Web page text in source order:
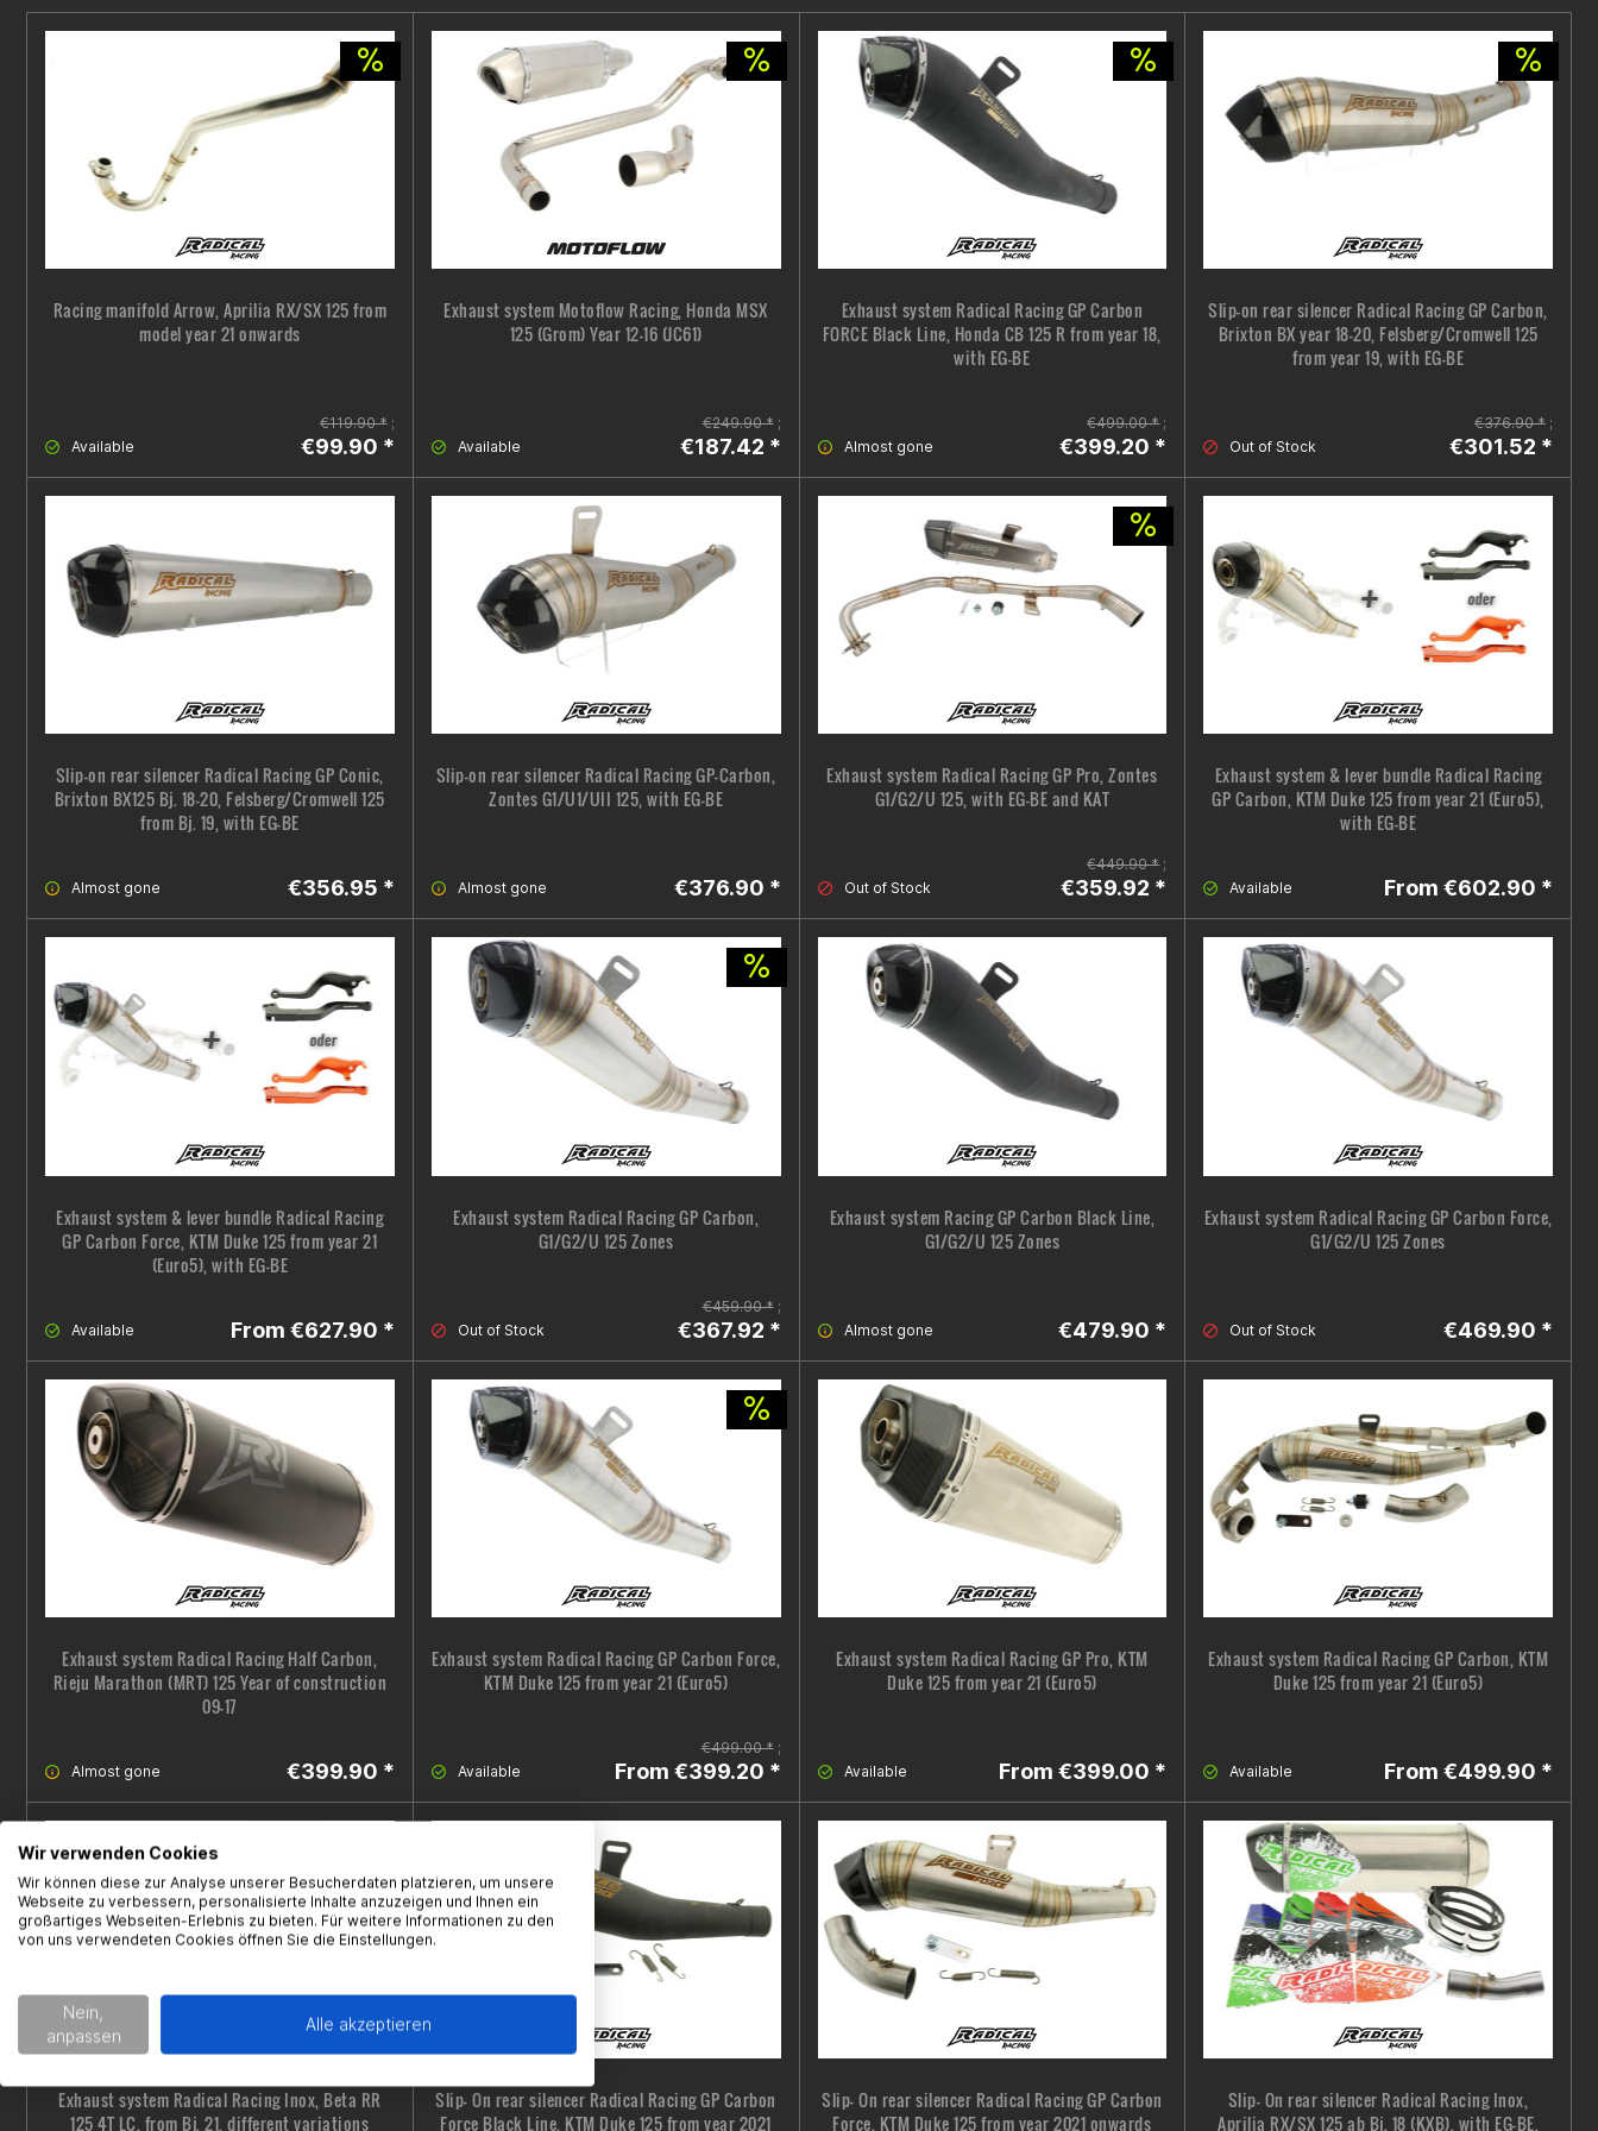
Racing manifold Arrow, Aprilia RX/SX 125 from
model year 21 onwards
Available
€119.90 *;
€99.90 *
Exhaust system Motoflow Racing, Honda MSX
125 (Grom) Year 12-16 (JC61)
Available
€249.90 *;
€187.42 *
Exhaust system Radical Racing GP Carbon
FORCE Black Line, Honda CB 125 R from year 18,
with EG-BE
Almost gone
€499.00 *;
€399.20 *
Slip-on rear silencer Radical Racing GP Carbon,
Brixton BX year 18-20, Felsberg/Cromwell 125
from year 19, with EG-BE
Out of Stock
€376.90 * ;
€301.52 *
Slip-on rear silencer Radical Racing GP Conic,
Brixton BX125 Bj. 18-20, Felsberg/Cromwell 125
from Bj. 19, with EG-BE
Almost gone €356.95 *
Slip-on rear silencer Radical Racing GP-Carbon,
Zontes G1/U1/UII 125, with EG-BE
Almost gone €376.90 *
Exhaust system Radical Racing GP Pro, Zontes
G1/G2/U 125, with EG-BE and KAT
Out of Stock
€449.90 *;
€359.92 *
Exhaust system & lever bundle Radical Racing
GP Carbon, KTM Duke 125 from year 21 (Euro5),
with EG-BE
Available From €602.90 *
Exhaust system & lever bundle Radical Racing
GP Carbon Force, KTM Duke 125 from year 21
(Euro5), with EG-BE
Available From €627.90 *
Exhaust system Radical Racing GP Carbon,
G1/G2/U 125 Zones
Out of Stock
€459.90 *;
€367.92 *
Exhaust system Racing GP Carbon Black Line,
G1/G2/U 125 Zones
Almost gone €479.90 *
Exhaust system Radical Racing GP Carbon Force,
G1/G2/U 125 Zones
Out of Stock €469.90 *
Exhaust system Radical Racing Half Carbon,
Rieju Marathon (MRT) 125 Year of construction
09-17
Almost gone €399.90 *
Exhaust system Radical Racing GP Carbon Force,
KTM Duke 125 from year 21 (Euro5)
Available
€499.00 *;
From €399.20 *
Exhaust system Radical Racing GP Pro, KTM
Duke 125 from year 21 (Euro5)
Available From €399.00 *
Exhaust system Radical Racing GP Carbon, KTM
Duke 125 from year 21 (Euro5)
Available From €499.90 *
Exhaust system Radical Racing Inox, Beta RR
125 4T LC, from Bj. 21, different variations
Slip- On rear silencer Radical Racing GP Carbon
Force Black Line, KTM Duke 125 from year 2021
Slip- On rear silencer Radical Racing GP Carbon
Force, KTM Duke 125 from year 2021 onwards
Slip- On rear silencer Radical Racing Inox,
Aprilia RX/SX 125 ab Bj. 18 (KXB), with EG-BE,
Wir verwenden Cookies
Wir können diese zur Analyse unserer Besucherdaten platzieren, um unsere
Webseite zu verbessern, personalisierte Inhalte anzuzeigen und Ihnen ein
großartiges Webseiten-Erlebnis zu bieten. Für weitere Informationen zu den
von uns verwendeten Cookies öffnen Sie die Einstellungen.
Nein,
anpassen
Alle akzeptieren